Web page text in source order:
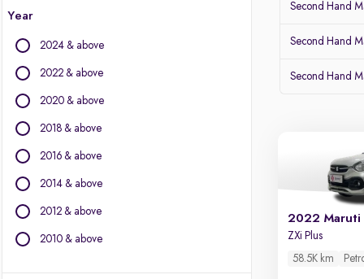
Citroen
Fiat
Force Motors
Jeep
Kia
Mahindra
Mercedes-Benz
Year
2024 & above
2022 & above
2020 & above
2018 & above
2016 & above
2014 & above
2012 & above
2010 & above
Second Hand
Second Hand
Second Hand
2022 Maruti
ZXi Plus
58.5K km